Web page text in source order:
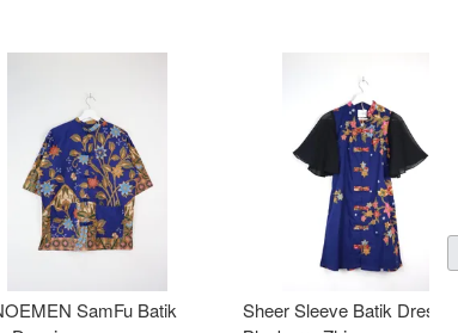
SamFu Batik
Sheer Sleeve Batik Dress -